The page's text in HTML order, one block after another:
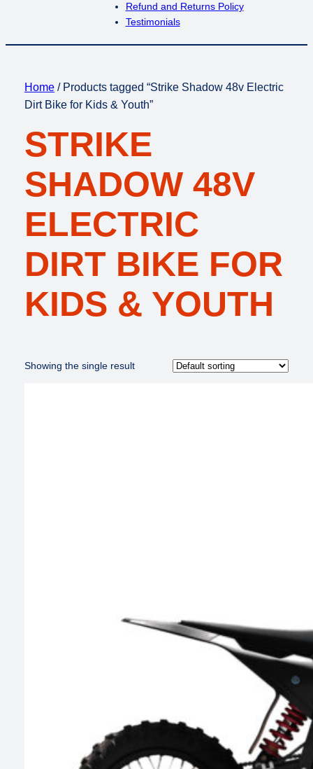
Refund and Returns Policy
Testimonials
Home/ Products tagged “Strike Shadow 48v Electric
Dirt Bike for Kids & Youth”
STRIKE
SHADOW 48V
ELECTRIC
DIRT BIKE FOR
KIDS & YOUTH
Showing the single result